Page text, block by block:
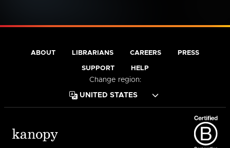
ABOUT LIBRARIANS CAREERS PRESS
SUPPORT HELP
Change region: